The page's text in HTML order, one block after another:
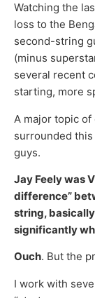
Watching the
loss to the
second-string
(minus
several recent
starting, more
A major topic
surrounded
guys.
Jay Feely was
difference”
string,
significantly
Ouch. But the
I work with